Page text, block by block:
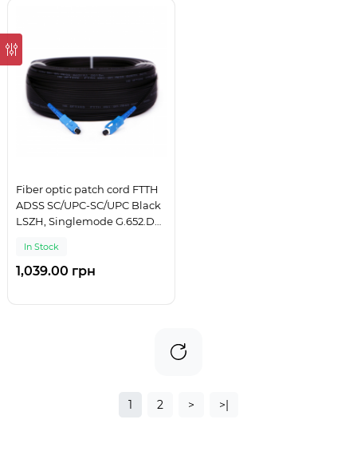
Fiber optic patch cord FTTH
ADSS SC/UPC-SC/UPC Black
LSZH, Singlemode G.652.D
In Stock
1,039.00 грн
1 2 > >|